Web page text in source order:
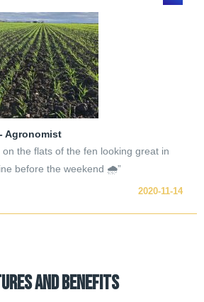
Agronomist
on the flats of the fen looking great in
before the weekend 🌧”
2020-11-14
AND BENEFITS